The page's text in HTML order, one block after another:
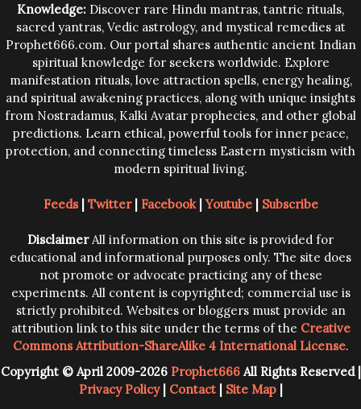
Knowledge: Discover rare Hindu mantras, tantric rituals,
sacred yantras, Vedic astrology, and mystical remedies at
Prophet666.com. Our portal shares authentic ancient Indian
spiritual knowledge for seekers worldwide. Explore
manifestation rituals, love attraction spells, energy healing,
and spiritual awakening practices, along with unique insights
from Nostradamus, Kalki Avatar prophecies, and other global
predictions. Learn ethical, powerful tools for inner peace,
protection, and connecting timeless Eastern mysticism with
modern spiritual living.
Feeds| Twitter| Facebook|Youtube| Subscribe
DisclaimerAll information on this site is provided for
educational and informational purposes only. The site does
not promote or advocate practicing any of these
experiments. All content is copyrighted; commercial use is
strictly prohibited. Websites or bloggers must provide an
attribution link to this site under the terms of the Creative
Commons Attribution-ShareAlike 4 International License.
Copyright © April 2009-2026 Prophet666All Rights Reserved |
Privacy Policy| Contact| Site Map|